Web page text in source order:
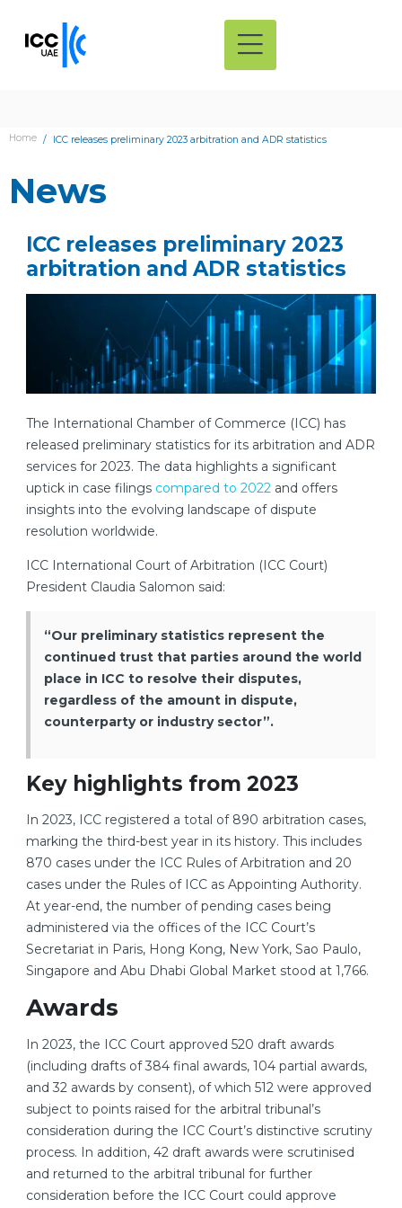
Home ICC releases preliminary 2023 arbitration and ADR statistics
News
ICC releases preliminary 2023
arbitration and ADR statistics
The International Chamber of Commerce (ICC) has
released preliminary statistics for its arbitration and ADR
services for 2023. The data highlights a significant
uptick in case filings compared to 2022 and offers
insights into the evolving landscape of dispute
resolution worldwide.
ICC International Court of Arbitration (ICC Court)
President Claudia Salomon said:
“Our preliminary statistics represent the
continued trust that parties around the world
place in ICC to resolve their disputes,
regardless of the amount in dispute,
counterparty or industry sector”.
Key highlights from 2023
In 2023, ICC registered a total of 890 arbitration cases,
marking the third-best year in its history. This includes
870 cases under the ICC Rules of Arbitration and 20
cases under the Rules of ICC as Appointing Authority.
At year-end, the number of pending cases being
administered via the offices of the ICC Court’s
Secretariat in Paris, Hong Kong, New York, Sao Paulo,
Singapore and Abu Dhabi Global Market stood at 1,766.
Awards
In 2023, the ICC Court approved 520 draft awards
(including drafts of 384 final awards, 104 partial awards,
and 32 awards by consent), of which 512 were approved
subject to points raised for the arbitral tribunal’s
consideration during the ICC Court’s distinctive scrutiny
process. In addition, 42 draft awards were scrutinised
and returned to the arbitral tribunal for further
consideration before the ICC Court could approve